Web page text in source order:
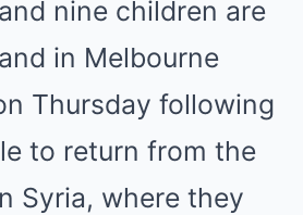
nine children are
in Melbourne
Thursday following
to return from the
Syria, where they